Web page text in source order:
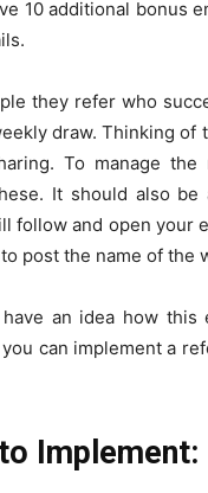
10 additional bonus
they refer who
draw. Thinking of
To manage
It should also be
follow and open your
post the name of
an idea how
can implement a
Implement: